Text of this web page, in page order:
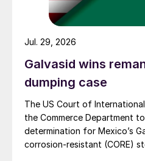
Galvasid wins
dumping case
The US Court of
the Commerce Department
determination for Mexico’s
corrosion-resistant (CORE)
Jul. 29, 2026